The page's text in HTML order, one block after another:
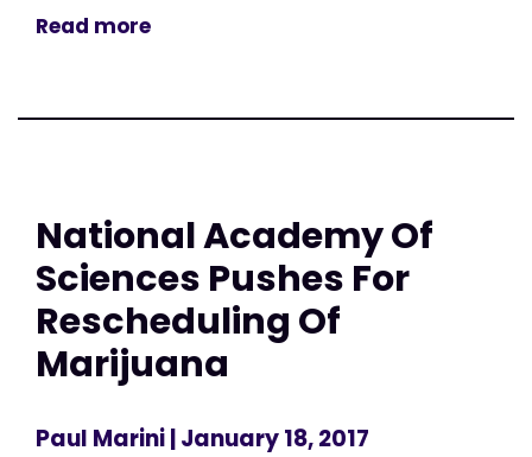
Read more
National Academy Of
Sciences Pushes For
Rescheduling Of
Marijuana
Paul Marini| January 18, 2017